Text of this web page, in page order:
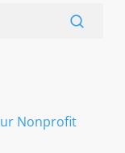
Nonprofit